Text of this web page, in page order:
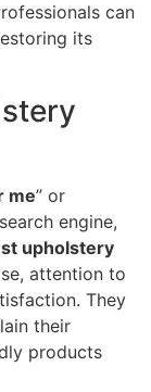
can
its
me” or
engine,
upholstery
attention to
They
their
products